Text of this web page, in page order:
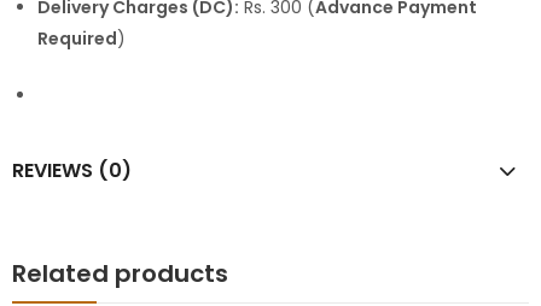
Delivery Charges (DC): Rs. 300 (Advance Payment
Required)
REVIEWS (0)
Related products